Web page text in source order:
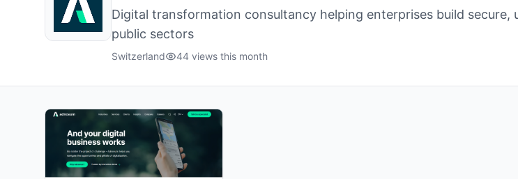
Digital transformation consultancy helping enterprises build
public sectors
Switzerland 44 views this month